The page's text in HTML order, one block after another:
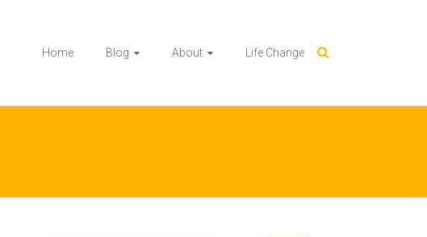
Home Blog About Life Change